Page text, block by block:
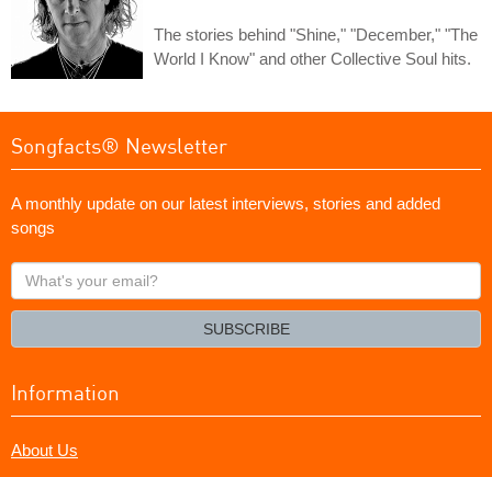
The stories behind "Shine," "December," "The
World I Know" and other Collective Soul hits.
Songfacts® Newsletter
A monthly update on our latest interviews, stories and added
songs
What's
your
SUBSCRIBE
Information
About Us